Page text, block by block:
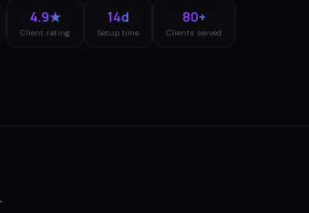
4.9★
Client rating
14d
Setup time
80+
Clients served